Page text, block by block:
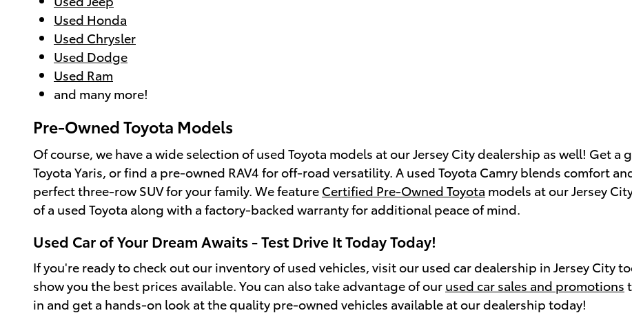
Used Honda
Used Chrysler
Used Dodge
Used Ram
and many more!
Pre-Owned Toyota Models
Of course, we have a wide selection of used Toyota models at our Jersey City dealership as well! Get
Toyota Yaris, or find a pre-owned RAV4 for off-road versatility. A used Toyota Camry blends comfort
perfect three-row SUV for your family. We feature Certified Pre-Owned Toyota models at our Jersey
of a used Toyota along with a factory-backed warranty for additional peace of mind.
Used Car of Your Dream Awaits - Test Drive It Today Today!
If you're ready to check out our inventory of used vehicles, visit our used car dealership in Jersey City
show you the best prices available. You can also take advantage of our used car sales and promotions
in and get a hands-on look at the quality pre-owned vehicles available at our dealership today!